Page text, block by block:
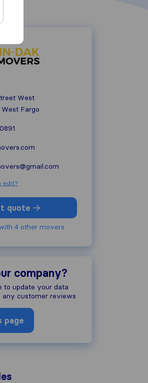
West
West Fargo
edit?
quote
4 other movers
company?
to update your data
any customer reviews
page